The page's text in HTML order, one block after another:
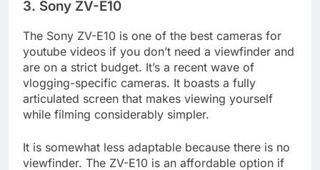
3. Sony ZV-E10
The Sony ZV-E10 is one of the best cameras for
youtube videos if you don’t need a viewfinder and
are on a strict budget. It’s a recent wave of
vlogging-specific cameras. It boasts a fully
articulated screen that makes viewing yourself
It is somewhat less adaptable because there is no